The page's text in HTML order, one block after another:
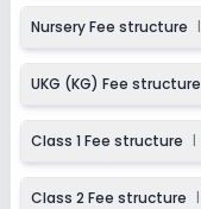
Nursery Fee structure
UKG (KG) Fee structure
Class 1 Fee structure
Class 2 Fee structure